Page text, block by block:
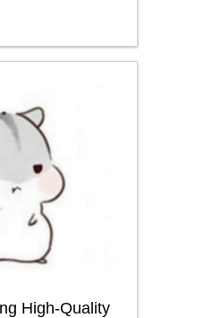
High-Quality